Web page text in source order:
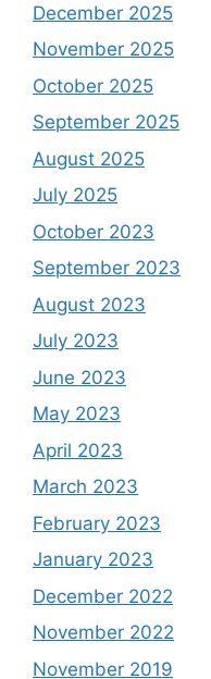
December 2025
November 2025
October 2025
September 2025
August 2025
July 2025
October 2023
September 2023
August 2023
July 2023
June 2023
May 2023
April 2023
March 2023
February 2023
January 2023
December 2022
November 2022
November 2019